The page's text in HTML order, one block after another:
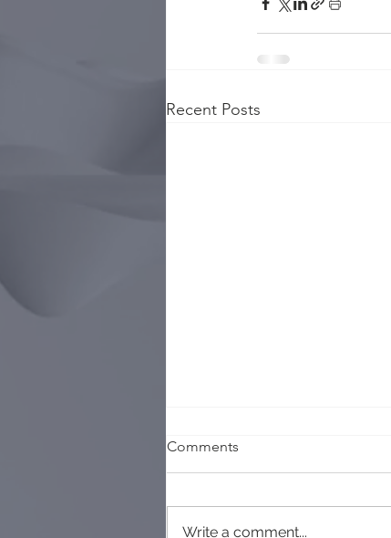
Recent Posts
Comments
Write a comment...